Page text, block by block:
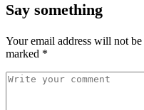
Say something
Your email address will not
marked *